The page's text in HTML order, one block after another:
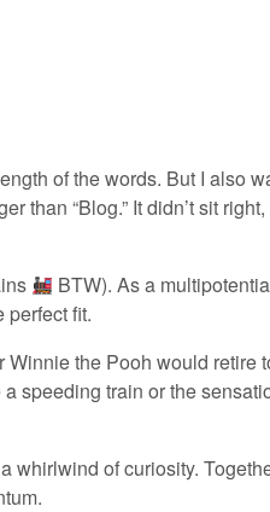
of the words. But I also
than “Blog.” It didn’t sit
BTW). As a
perfect fit.
the Pooh would retire
speeding train or the
of curiosity.